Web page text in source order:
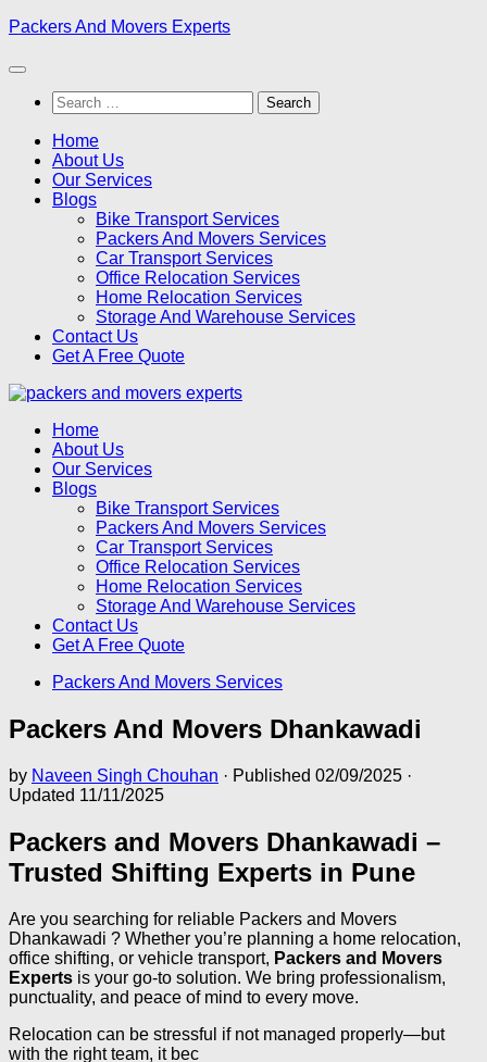
Skip
content
Packers And Movers Experts
Search
for:
Home
About Us
Our Services
Blogs
Bike Transport Services
Packers And Movers Services
Car Transport Services
Office Relocation Services
Home Relocation Services
Storage And Warehouse Services
Contact Us
Get A Free Quote
Home
About Us
Our Services
Blogs
Bike Transport Services
Packers And Movers Services
Car Transport Services
Office Relocation Services
Home Relocation Services
Storage And Warehouse Services
Contact Us
Get A Free Quote
Packers And Movers Services
Packers And Movers Dhankawadi
by Naveen Singh Chouhan · Published 02/09/2025 ·
Updated 11/11/2025
Packers and Movers Dhankawadi –
Trusted Shifting Experts in Pune
Are you searching for reliable Packers and Movers
Dhankawadi ? Whether you’re planning a home relocation,
office shifting, or vehicle transport, Packers and Movers
Experts is your go-to solution. We bring professionalism,
punctuality, and peace of mind to every move.
Relocation can be stressful if not managed properly—but
with the right team, it bec